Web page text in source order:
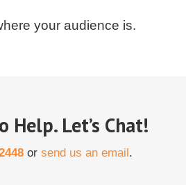
your audience is.
Help. Let’s Chat!
or send us an email.